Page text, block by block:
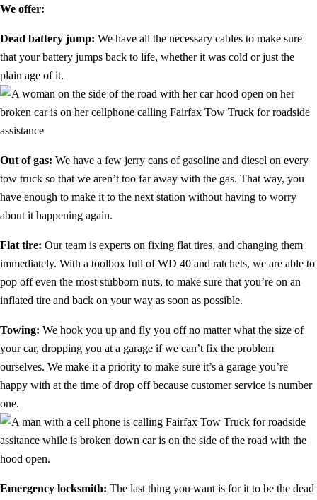
We offer:
Dead battery jump: We have all the necessary cables to make sure
that your battery jumps back to life, whether it was cold or just the
plain age of it.
Out of gas: We have a few jerry cans of gasoline and diesel on every
tow truck so that we aren’t too far away with the gas. That way, you
have enough to make it to the next station without having to worry
about it happening again.
Flat tire: Our team is experts on fixing flat tires, and changing them
immediately. With a toolbox full of WD 40 and ratchets, we are able to
pop off even the most stubborn nuts, to make sure that you’re on an
inflated tire and back on your way as soon as possible.
Towing: We hook you up and fly you off no matter what the size of
your car, dropping you at a garage if we can’t fix the problem
ourselves. We make it a priority to make sure it’s a garage you’re
happy with at the time of drop off because customer service is number
one.
Emergency locksmith: The last thing you want is for it to be the dead